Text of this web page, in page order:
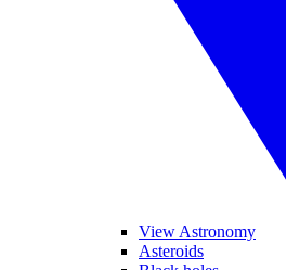
View Astronomy
Asteroids